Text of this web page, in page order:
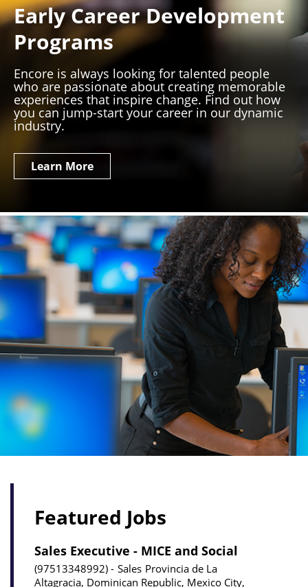
Early Career Development
Programs
Encore is always looking for talented people
who are passionate about creating memorable
experiences that inspire change. Find out how
you can jump-start your career in our dynamic
industry.
Learn More
Featured Jobs
Sales Executive - MICE and Social
97513348992 Sales Provincia de La
Altagracia, Dominican Republic, Mexico City,